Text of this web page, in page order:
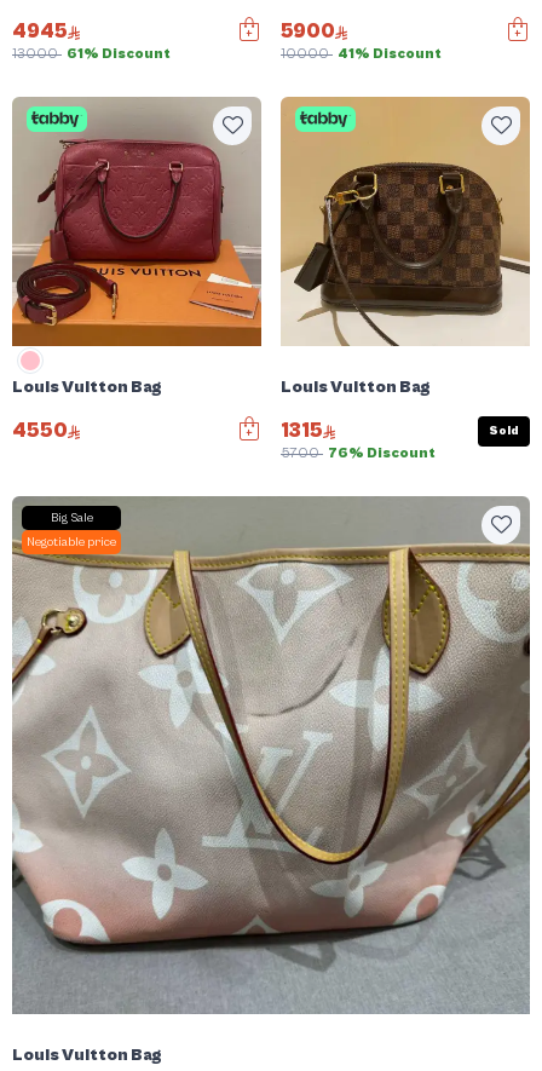
4945
13000 61% Discount
5900
10000 41% Discount
Louis Vuitton Bag
4550
Louis Vuitton Bag
1315
5700 76% Discount
Sold
Big Sale
Negotiable price
Louis Vuitton Bag